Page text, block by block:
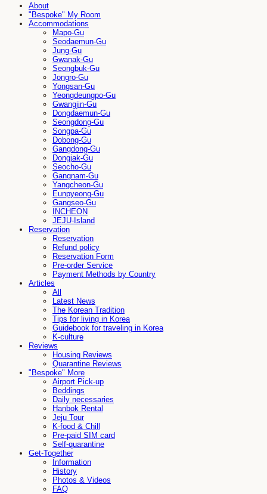
About
"Bespoke" My Room
Accommodations
Mapo-Gu
Seodaemun-Gu
Jung-Gu
Gwanak-Gu
Seongbuk-Gu
Jongro-Gu
Yongsan-Gu
Yeongdeungpo-Gu
Gwangjin-Gu
Dongdaemun-Gu
Seongdong-Gu
Songpa-Gu
Dobong-Gu
Gangdong-Gu
Dongjak-Gu
Seocho-Gu
Gangnam-Gu
Yangcheon-Gu
Eunpyeong-Gu
Gangseo-Gu
INCHEON
JEJU-Island
Reservation
Reservation
Refund policy
Reservation Form
Pre-order Service
Payment Methods by Country
Articles
All
Latest News
The Korean Tradition
Tips for living in Korea
Guidebook for traveling in Korea
K-culture
Reviews
Housing Reviews
Quarantine Reviews
"Bespoke" More
Airport Pick-up
Beddings
Daily necessaries
Hanbok Rental
Jeju Tour
K-food & Chill
Pre-paid SIM card
Self-quarantine
Get-Together
Information
History
Photos & Videos
FAQ